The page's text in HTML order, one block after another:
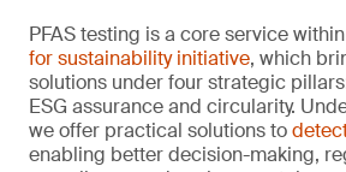
PFAS testing is a core service
for sustainability initiative, which
solutions under four strategic
ESG assurance and circularity.
we offer practical solutions to
enabling better decision-making,